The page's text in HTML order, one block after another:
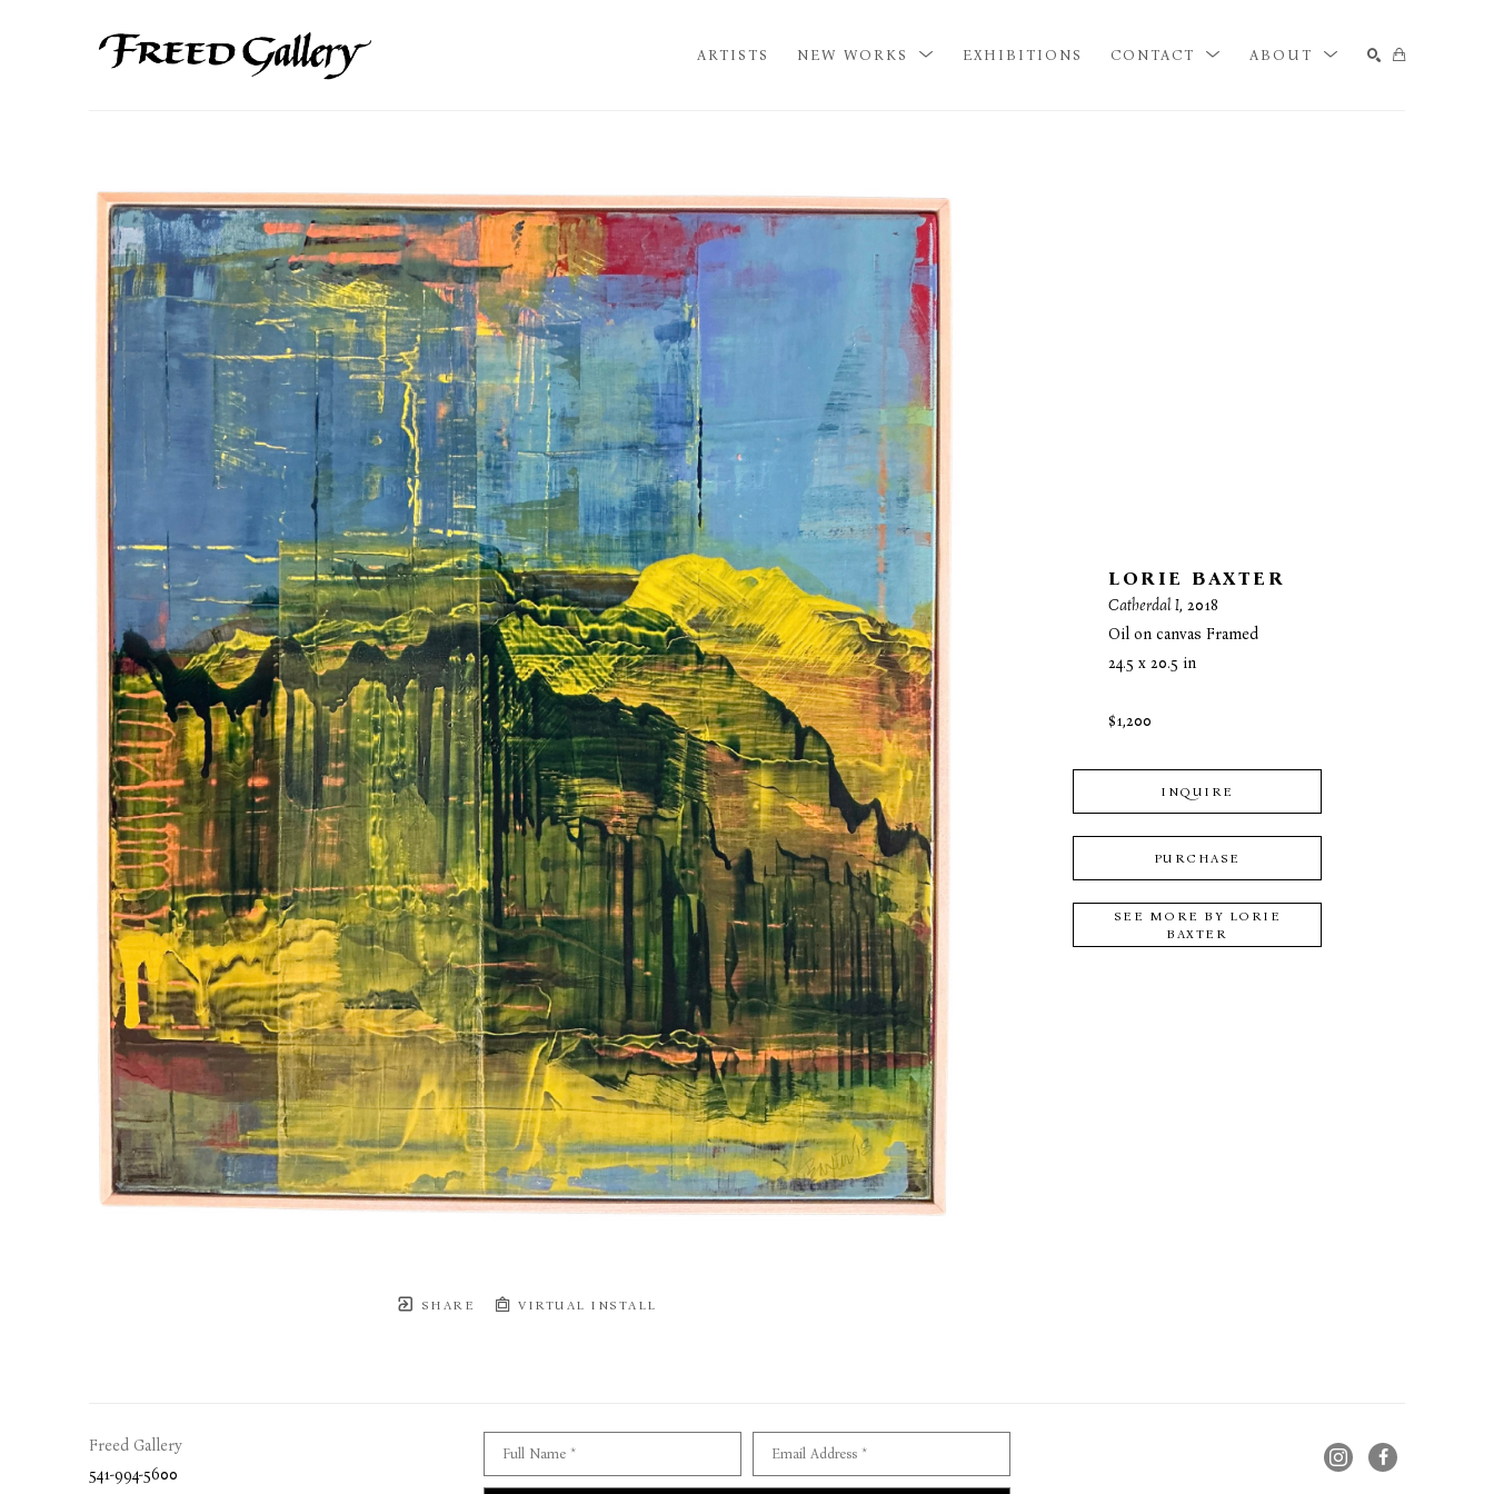
ARTISTS NEW WORKS EXHIBITIONS CONTACT ABOUT
SHARE VIRTUAL INSTALL
LORIE BAXTER
Catherdal I, 2018
Oil on canvas Framed
24.5 x 20.5 in
$1,200
INQUIRE
PURCHASE
SEE MORE BY LORIE
BAXTER
Freed Gallery
541-994-5600
Full Name * Email Address *